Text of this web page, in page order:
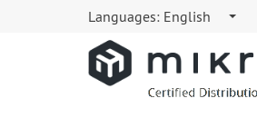
Languages: English